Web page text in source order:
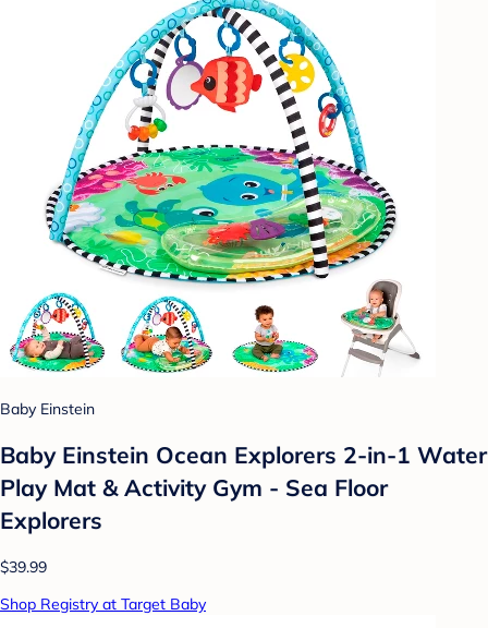
Baby Einstein
Baby Einstein Ocean Explorers 2-in-1 Water
Play Mat & Activity Gym - Sea Floor
Explorers
$39.99
Shop Registry at Target Baby